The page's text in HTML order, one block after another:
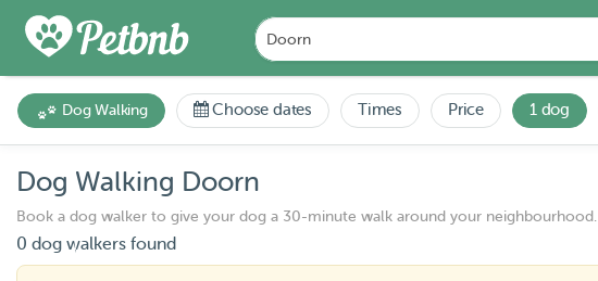
Dog Walking Choose dates Times Price 1 dog
Dog Walking Doorn
Book a dog walker to give your dog a 30-minute walk around your neighbourhood.
0 dog walkers found